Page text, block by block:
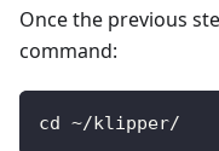
Once the previous
command:
cd ~/klipper/